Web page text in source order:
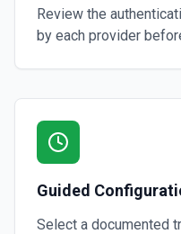
Review the
by each provider
Guided
Select a documented